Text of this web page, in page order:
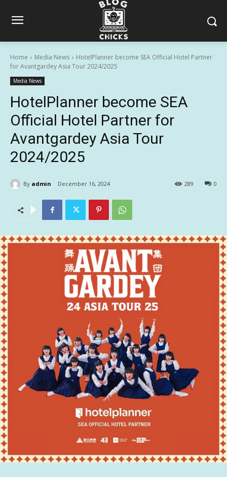
Home Media News
HotelPlanner become SEA Official Hotel Partner
for Avantgardey Asia Tour 2024/2025
Media News
HotelPlanner become SEA
Official Hotel Partner for
Avantgardey Asia Tour
2024/2025
By admin December 16, 2024 0
289